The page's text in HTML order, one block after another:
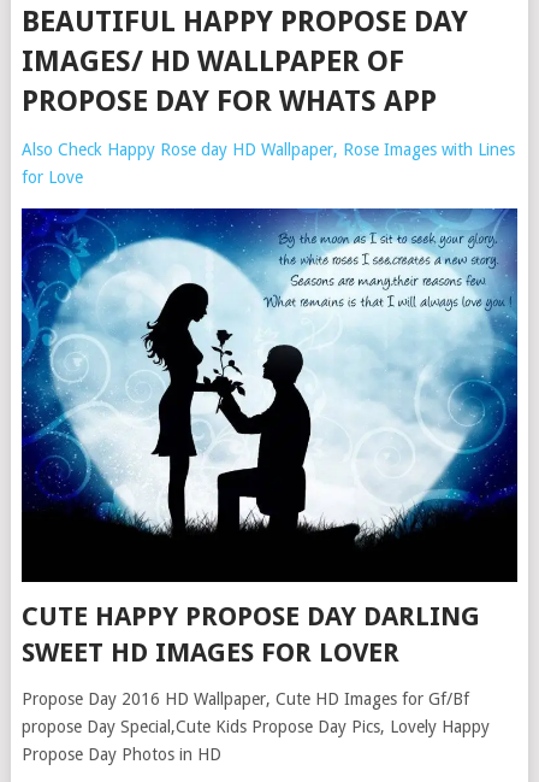
BEAUTIFUL HAPPY PROPOSE DAY
IMAGES/ HD WALLPAPER OF
PROPOSE DAY FOR WHATS APP
Also Check Happy Rose day HD Wallpaper, Rose Images with Lines
for Love
CUTE HAPPY PROPOSE DAY DARLING
SWEET HD IMAGES FOR LOVER
Propose Day 2016 HD Wallpaper, Cute HD Images for Gf/Bf
propose Day Special,Cute Kids Propose Day Pics, Lovely Happy
Propose Day Photos in HD